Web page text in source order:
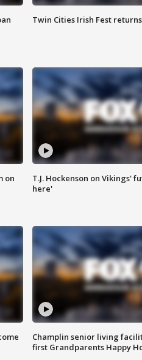
Twin Cities Irish Fest
on
T.J. Hockenson on Vikings'
here'
Champlin senior living
first Grandparents Happy